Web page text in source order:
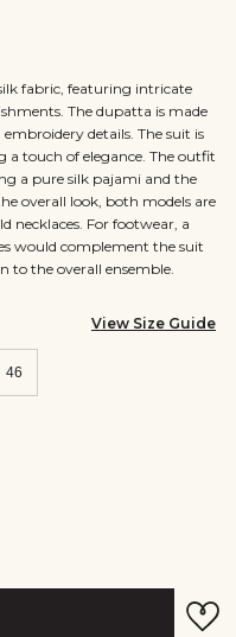
fabric, featuring intricate
The dupatta is made
details. The suit is
touch of elegance. The outfit
a pure silk pajami and the
overall look, both models are
necklaces. For footwear, a
would complement the suit
to the overall ensemble.
View Size Guide
46
46